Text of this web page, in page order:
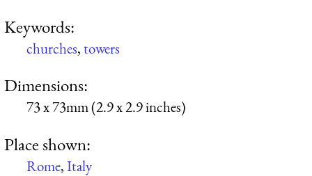
Keywords:
churches,towers
Dimensions:
73 x 73mm (2.9 x 2.9 inches)
Place shown:
Rome,Italy